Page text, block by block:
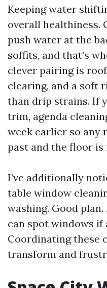
Keeping water
overall healthiness.
push water at the
soffits, and that’s
clever pairing is
clearing, and a soft
than drip strains. If
trim, agenda
week earlier so any
past and the floor
I’ve additionally
table window
washing. Good
can spot windows if
Coordinating these
transform and